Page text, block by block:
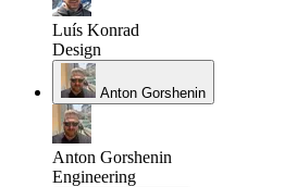
Luís Konrad
Design
Anton Gorshenin
Anton Gorshenin
Engineering